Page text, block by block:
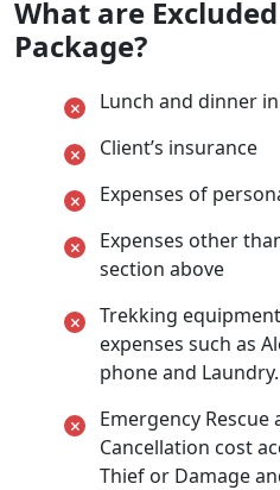
What are
Package?
Lunch and dinner
Client’s insurance
Expenses of
Expenses other
section above
Trekking
expenses such as
phone and Laundry.
Emergency Rescue
Cancellation cost
Thief or Damage